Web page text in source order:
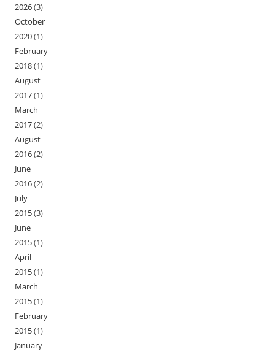
2026(3)
October
2020(1)
February
2018(1)
August
2017(1)
March
2017(2)
August
2016(2)
June
2016(2)
July
2015(3)
June
2015(1)
April
2015(1)
March
2015(1)
February
2015(1)
January